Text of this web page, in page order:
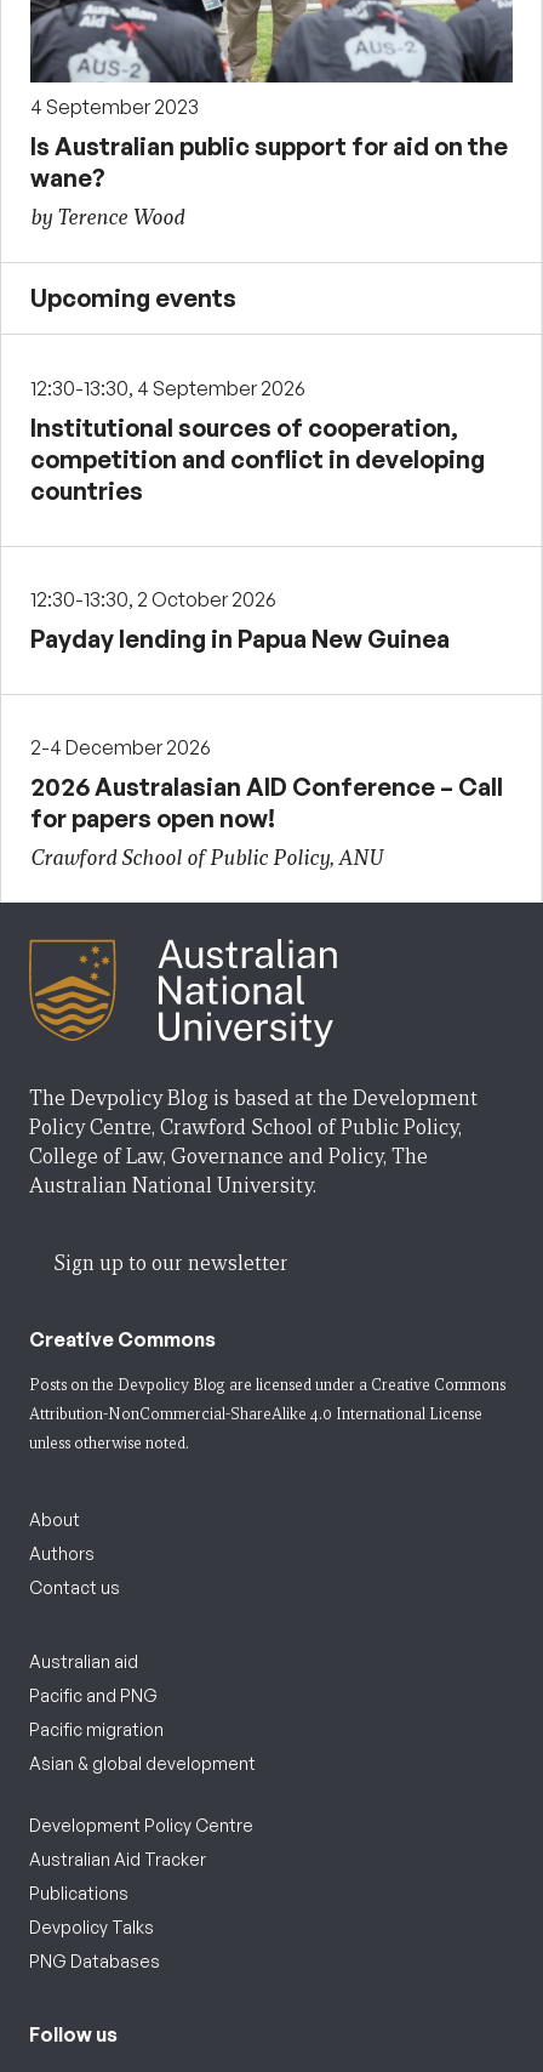
4 September 2023
Is Australian public support for aid on the
wane?
by Terence Wood
Upcoming events
12:30-13:30, 4 September 2026
Institutional sources of cooperation,
competition and conflict in developing
countries
12:30-13:30, 2 October 2026
Payday lending in Papua New Guinea
2-4 December 2026
2026 Australasian AID Conference – Call
for papers open now!
Crawford School of Public Policy, ANU
The Devpolicy Blog is based at the Development
Policy Centre, Crawford School of Public Policy,
College of Law, Governance and Policy, The
Australian National University.
Sign up to our newsletter
Creative Commons
Posts on the Devpolicy Blog are licensed under a Creative Commons
Attribution-NonCommercial-ShareAlike 4.0 International License
unless otherwise noted.
About
Authors
Contact us
Australian aid
Pacific and PNG
Pacific migration
Asian & global development
Development Policy Centre
Australian Aid Tracker
Publications
Devpolicy Talks
PNG Databases
Follow us